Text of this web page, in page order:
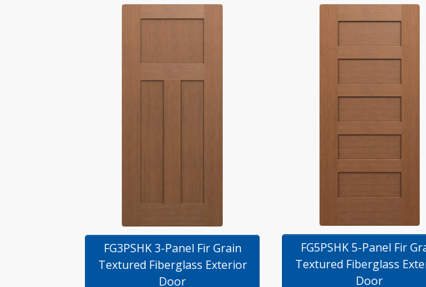
FG3PSHK 3-Panel Fir Grain
Textured Fiberglass Exterior
Door
FG5PSHK 5-Panel Fir
Textured Fiberglass
Door